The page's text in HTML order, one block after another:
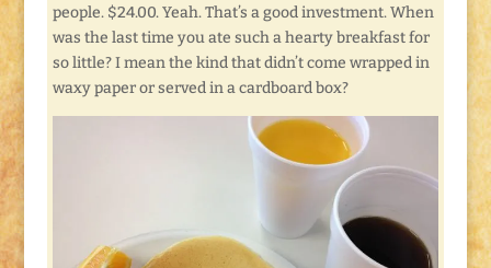
people. $24.00. Yeah. That’s a good investment. When
was the last time you ate such a hearty breakfast for
so little? I mean the kind that didn’t come wrapped in
waxy paper or served in a cardboard box?